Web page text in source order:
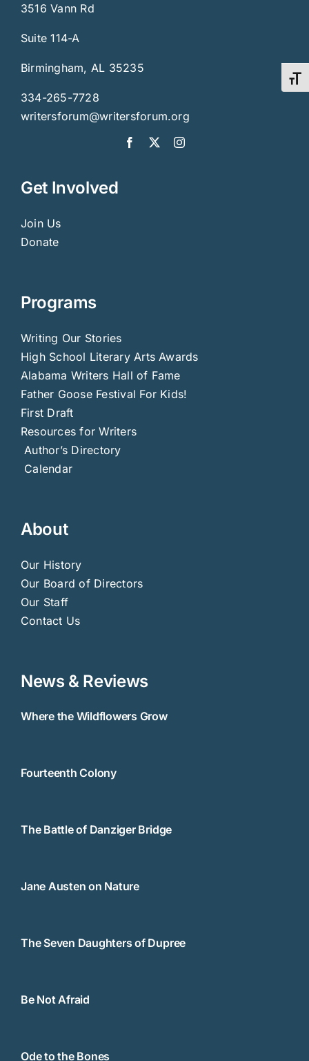
3516 Vann Rd
Suite 114-A
Birmingham, AL 35235
334-265-7728
writersforum@writersforum.org
Get Involved
Join Us
Donate
Programs
Writing Our Stories
High School Literary Arts Awards
Alabama Writers Hall of Fame
Father Goose Festival For Kids!
First Draft
Resources for Writers
Author’s Directory
Calendar
About
Our History
Our Board of Directors
Our Staff
Contact Us
News & Reviews
Where the Wildflowers Grow
Fourteenth Colony
The Battle of Danziger Bridge
Jane Austen on Nature
The Seven Daughters of Dupree
Be Not Afraid
Ode to the Bones